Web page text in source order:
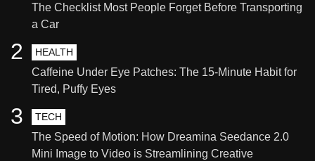
The Checklist Most People Forget Before Transporting
a Car
HEALTH
Caffeine Under Eye Patches: The 15-Minute Habit for
Tired, Puffy Eyes
2
TECH
The Speed of Motion: How Dreamina Seedance 2.0
Mini Image to Video is Streamlining Creative
3